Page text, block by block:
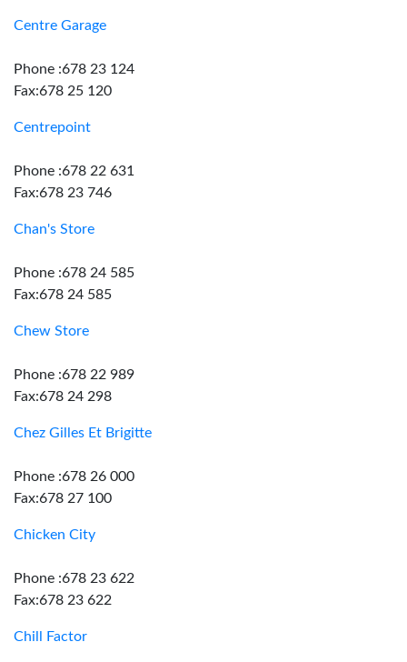
Centre Garage
Phone :678 23 124
Fax:678 25 120
Centrepoint
Phone :678 22 631
Fax:678 23 746
Chan's Store
Phone :678 24 585
Fax:678 24 585
Chew Store
Phone :678 22 989
Fax:678 24 298
Chez Gilles Et Brigitte
Phone :678 26 000
Fax:678 27 100
Chicken City
Phone :678 23 622
Fax:678 23 622
Chill Factor